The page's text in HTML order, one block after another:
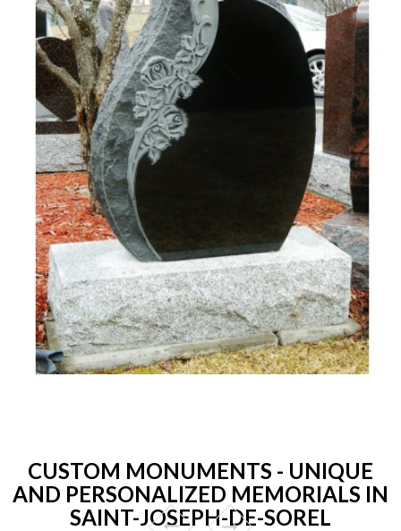
CUSTOM MONUMENTS - UNIQUE
AND PERSONALIZED MEMORIALS IN
SAINT-JOSEPH-DE-SOREL